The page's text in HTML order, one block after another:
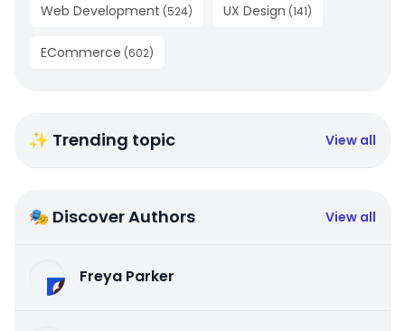
Web Development (524) UX Design (141)
ECommerce (602)
✨ Trending topic View all
🎭 Discover Authors View all
Freya Parker